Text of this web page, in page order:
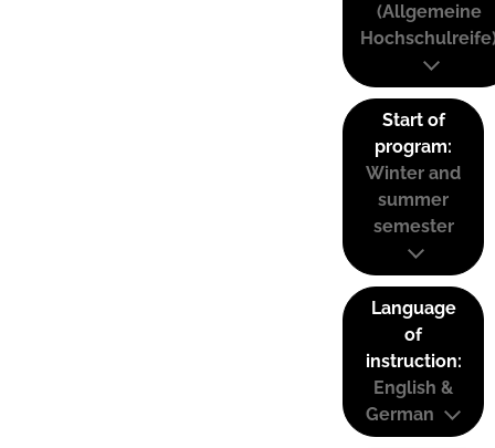
(Allgemeine
Start of
program:
Winter and
summer
semester
Language
of
instruction:
English &
German